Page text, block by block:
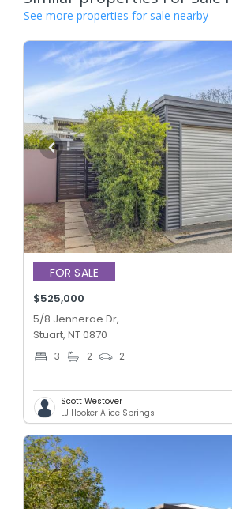
See more properties for sale nearby
FOR SALE
$525,000
5/8 Jennerae Dr,
Stuart, NT 0870
3 2 2
Scott Westover
LJ Hooker Alice Springs